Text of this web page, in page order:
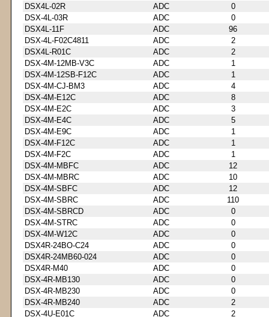
DSX4L-02R
ADC
0
DSX-4L-03R
ADC
0
DSX4L-11F
ADC
96
DSX-4L-F02C4811
ADC
2
DSX4L-R01C
ADC
2
DSX-4M-12MB-V3C
ADC
1
DSX-4M-12SB-F12C
ADC
1
DSX-4M-CJ-BM3
ADC
4
DSX-4M-E12C
ADC
8
DSX-4M-E2C
ADC
3
DSX-4M-E4C
ADC
5
DSX-4M-E9C
ADC
1
DSX-4M-F12C
ADC
1
DSX-4M-F2C
ADC
1
DSX-4M-MBFC
ADC
12
DSX-4M-MBRC
ADC
10
DSX-4M-SBFC
ADC
12
DSX-4M-SBRC
ADC
110
DSX-4M-SBRCD
ADC
0
DSX-4M-STRC
ADC
0
DSX-4M-W12C
ADC
0
DSX4R-24BO-C24
ADC
0
DSX4R-24MB60-024
ADC
0
DSX4R-M40
ADC
0
DSX-4R-MB130
ADC
0
DSX-4R-MB230
ADC
0
DSX-4R-MB240
ADC
2
DSX-4U-E01C
ADC 2